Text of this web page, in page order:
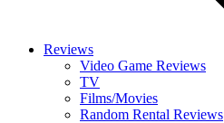
Reviews
Video Game Reviews
TV
Films/Movies
Random Rental Reviews